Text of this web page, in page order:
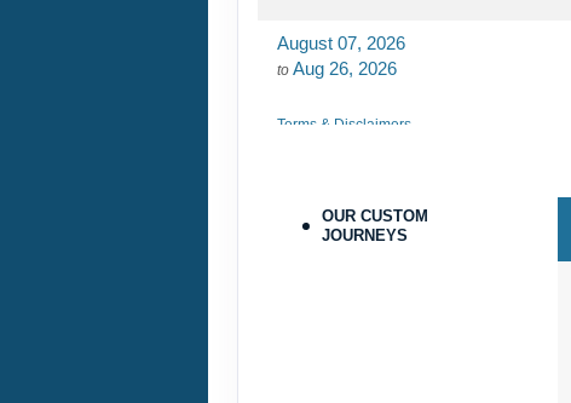
August 07, 2026
to Aug 26, 2026
Terms & Disclaimers
August 27, 2026
Oct 31, 2026
OUR CUSTOM
JOURNEYS